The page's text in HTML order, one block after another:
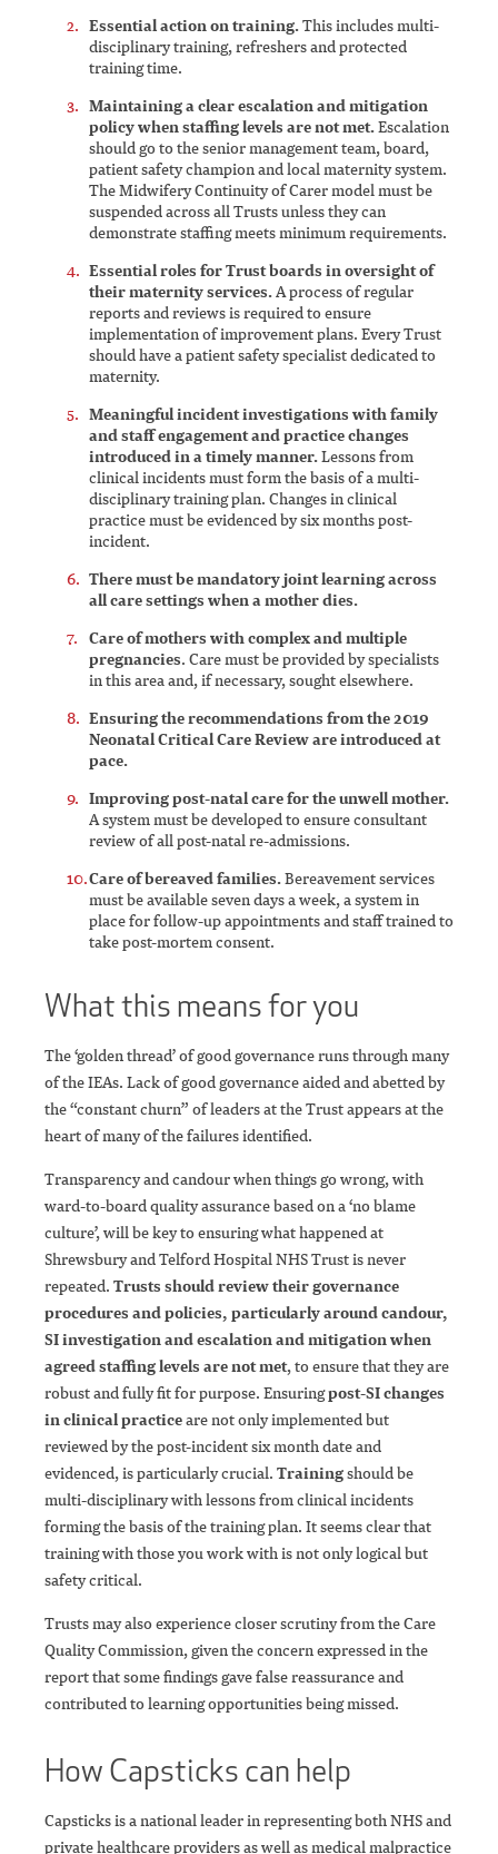
Essential action on training.This includes multi-
disciplinary training, refreshers and protected
training time.
Maintaining a clear escalation and mitigation
policy when staffing levels are not met.Escalation
should go to the senior management team, board,
patient safety champion and local maternity system.
The Midwifery Continuity of Carer model must be
suspended across all Trusts unless they can
demonstrate staffing meets minimum requirements.
Essential roles for Trust boards in oversight of
their maternity services.A process of regular
reports and reviews is required to ensure
implementation of improvement plans. Every Trust
should have a patient safety specialist dedicated to
maternity.
Meaningful incident investigations with family
and staff engagement and practice changes
introduced in a timely manner.Lessons from
clinical incidents must form the basis of a multi-
disciplinary training plan. Changes in clinical
practice must be evidenced by six months post-
incident.
There must be mandatory joint learning across
all care settings when a mother dies.
Care of mothers with complex and multiple
pregnancies. Care must be provided by specialists
in this area and, if necessary, sought elsewhere.
Ensuring the recommendations from the 2019
Neonatal Critical Care Review are introduced at
pace.
Improving post-natal care for the unwell mother.
A system must be developed to ensure consultant
review of all post-natal re-admissions.
Care of bereaved families.Bereavement services
must be available seven days a week, a system in
place for follow-up appointments and staff trained to
take post-mortem consent.
What this means for you
The ‘golden thread’ of good governance runs through many
of the IEAs. Lack of good governance aided and abetted by
the “constant churn” of leaders at the Trust appears at the
heart of many of the failures identified.
Transparency and candour when things go wrong, with
ward-to-board quality assurance based on a ‘no blame
culture’, will be key to ensuring what happened at
Shrewsbury and Telford Hospital NHS Trust is never
repeated. Trusts should review their governance
procedures and policies, particularly around candour,
SI investigation and escalation and mitigation when
agreed staffing levels are not met, to ensure that they are
robust and fully fit for purpose. Ensuringpost-SI changes
in clinical practiceare not only implemented but
reviewed by the post-incident six month date and
evidenced, is particularly crucial. Trainingshould be
multi-disciplinary with lessons from clinical incidents
forming the basis of the training plan. It seems clear that
training with those you work with is not only logical but
safety critical.
Trusts may also experience closer scrutiny from the Care
Quality Commission, given the concern expressed in the
report that some findings gave false reassurance and
contributed to learning opportunities being missed.
How Capsticks can help
Capsticks is a national leader in representing both NHS and
private healthcare providers as well as medical malpractice